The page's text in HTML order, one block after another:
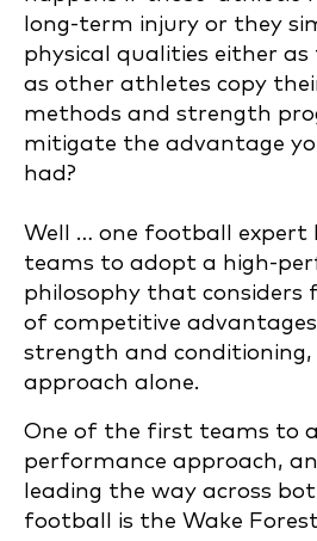
long-term injury or they
physical qualities either
as other athletes copy
methods and strength
mitigate the advantage
had?
Well … one football expert
teams to adopt a high-
philosophy that considers
of competitive
strength and
approach alone.
One of the first teams to
performance approach,
leading the way across
football is the Wake